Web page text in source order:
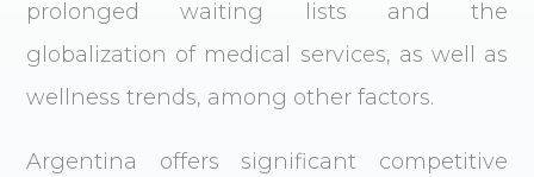
prolonged waiting lists and the
globalization of medical services, as well as
wellness trends, among other factors.
Argentina offers significant competitive